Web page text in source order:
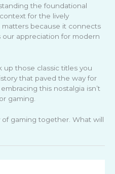
the foundational
for the lively
because it connects
appreciation for modern
up those classic titles you
that paved the way for
this nostalgia isn’t
gaming.
of gaming together. What will